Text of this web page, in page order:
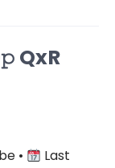
QxR
•
Last